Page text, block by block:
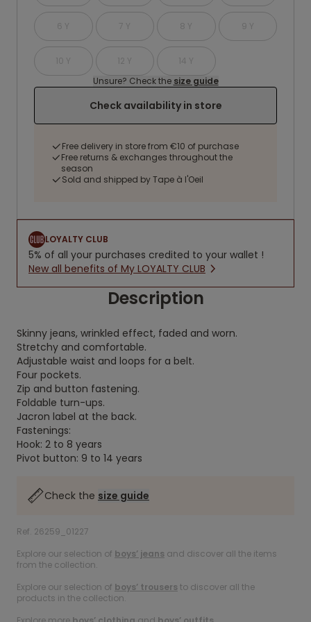
6 Y 7 Y 8 Y 9 Y
10 Y 12 Y
14 Y
Unsure? Check the size guide
Check availability in store
Free delivery in store from €10 of purchase
Free returns & exchanges throughout the
season
Sold and shipped by Tape à l'Oeil
LOYALTY CLUB
5% of all your purchases credited to your wallet !
New all benefits of My LOYALTY CLUB
Description
Skinny jeans, wrinkled effect, faded and worn.
Stretchy and comfortable.
Adjustable waist and loops for a belt.
Four pockets.
Zip and button fastening.
Foldable turn-ups.
Jacron label at the back.
Fastenings:
Hook: 2 to 8 years
Pivot button: 9 to 14 years
Check the size guide
Ref. 26259_01227
Explore our selection of boys’ jeans and discover all the items
from the collection.
Explore our selection of boys’ trousers to discover all the
products in the collection.